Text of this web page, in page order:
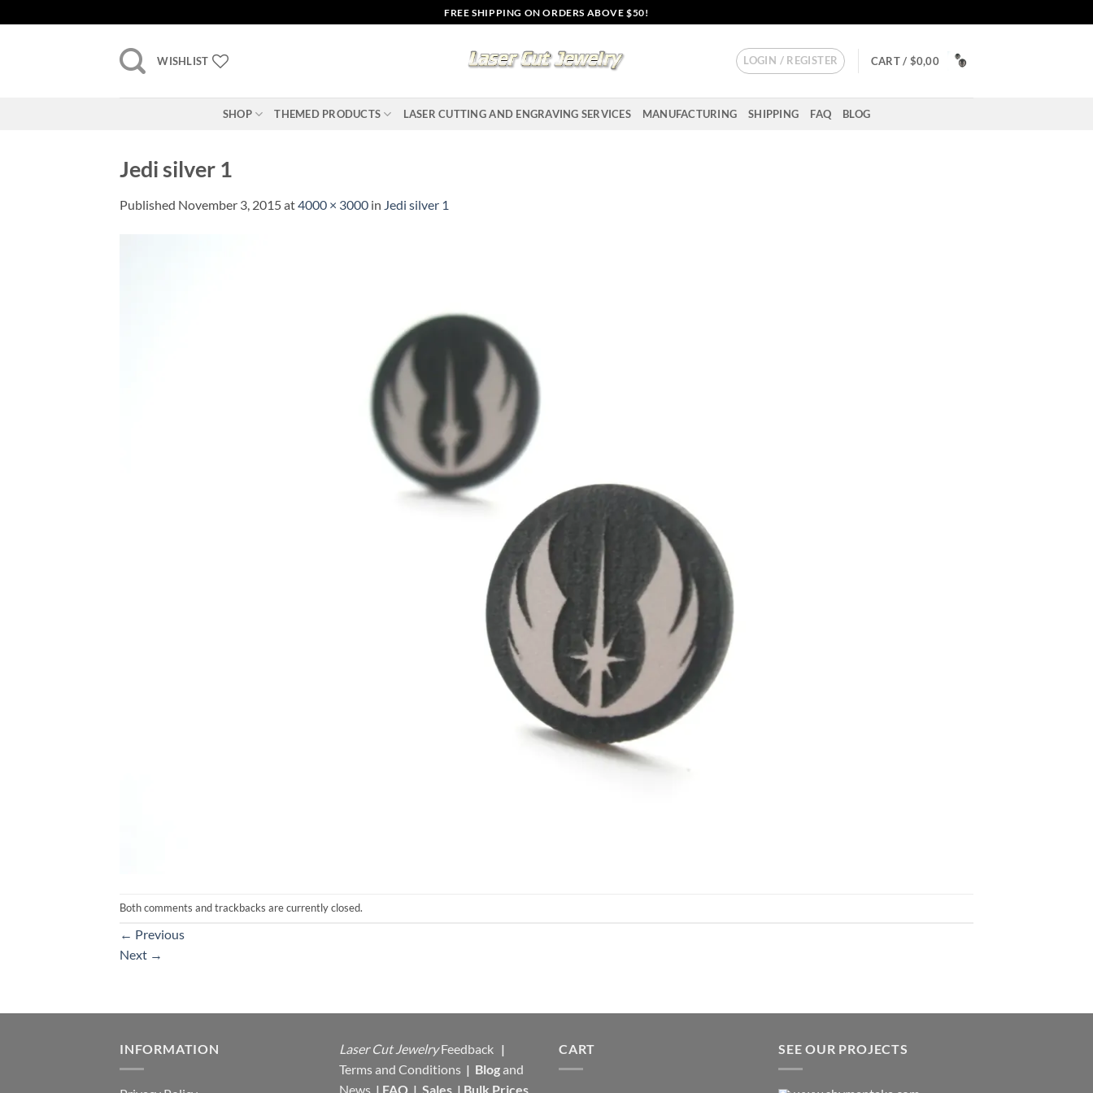
to
FREE SHIPPING ON ORDERS ABOVE $50!
WISHLIST LOGIN / REGISTER CART / $0,00
SHOP THEMED PRODUCTS LASER CUTTING AND ENGRAVING SERVICES MANUFACTURING SHIPPING FAQ BLOG
Jedi silver 1
Published November 3, 2015at4000 × 3000 in Jedi silver 1
Both comments and trackbacks are currently closed.
← Previous
Next →
INFORMATION Laser Cut Jewelry Feedback |
Terms and Conditions | Blogand
News | FAQ | Sales | Bulk Prices
CART SEE OUR PROJECTS